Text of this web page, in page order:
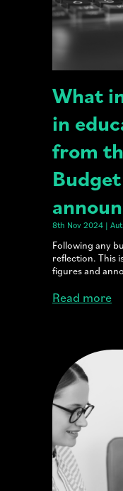
What
in
from
Budget
8th Nov 2024 |
Following any
reflection. This
figures and
Read more